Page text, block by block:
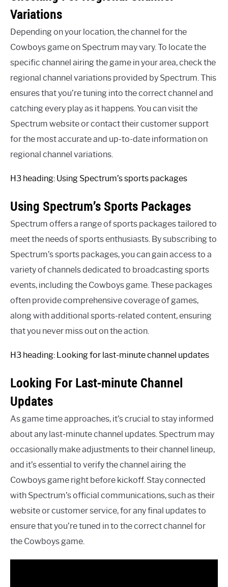
Variations
Depending on your location, the channel for the
Cowboys game on Spectrum may vary. To locate the
specific channel airing the game in your area, check the
regional channel variations provided by Spectrum. This
ensures that you’re tuning into the correct channel and
catching every play as it happens. You can visit the
Spectrum website or contact their customer support
for the most accurate and up-to-date information on
regional channel variations.
H3 heading: Using Spectrum’s sports packages
Using Spectrum’s Sports Packages
Spectrum offers a range of sports packages tailored to
meet the needs of sports enthusiasts. By subscribing to
Spectrum’s sports packages, you can gain access to a
variety of channels dedicated to broadcasting sports
events, including the Cowboys game. These packages
often provide comprehensive coverage of games,
along with additional sports-related content, ensuring
that you never miss out on the action.
H3 heading: Looking for last-minute channel updates
Looking For Last-minute Channel
Updates
As game time approaches, it’s crucial to stay informed
about any last-minute channel updates. Spectrum may
occasionally make adjustments to their channel lineup,
and it’s essential to verify the channel airing the
Cowboys game right before kickoff. Stay connected
with Spectrum’s official communications, such as their
website or customer service, for any final updates to
ensure that you’re tuned in to the correct channel for
the Cowboys game.